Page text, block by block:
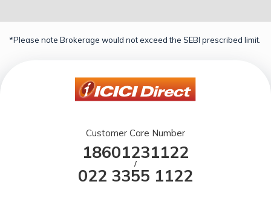
*Please note Brokerage would not exceed the SEBI prescribed limit.
Customer Care Number
18601231122
/
022 3355 1122